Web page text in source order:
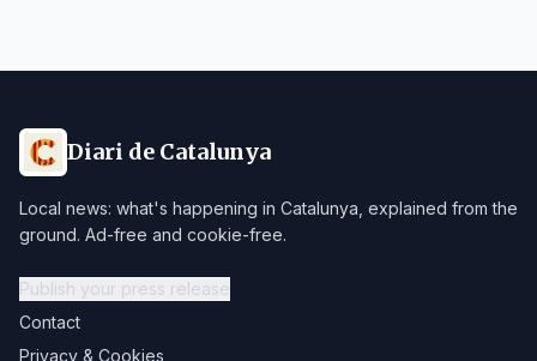
Diari de Catalunya
Local news: what's happening in Catalunya, explained from the
ground. Ad-free and cookie-free.
Publish your press release
Contact
Privacy & Cookies